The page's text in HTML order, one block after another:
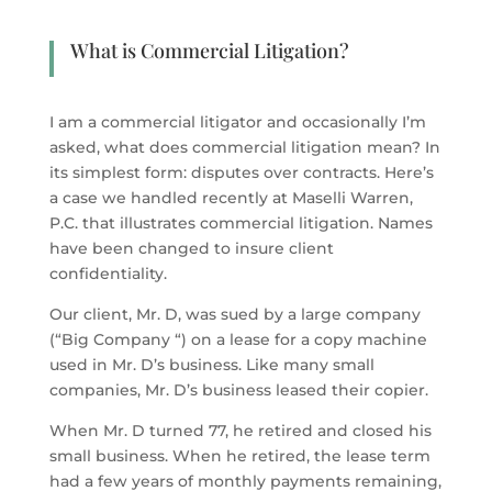
What is Commercial Litigation?
I am a commercial litigator and occasionally I’m
asked, what does commercial litigation mean? In
its simplest form: disputes over contracts. Here’s
a case we handled recently at Maselli Warren,
P.C. that illustrates commercial litigation. Names
have been changed to insure client
confidentiality.
Our client, Mr. D, was sued by a large company
(“Big Company “) on a lease for a copy machine
used in Mr. D’s business. Like many small
companies, Mr. D’s business leased their copier.
When Mr. D turned 77, he retired and closed his
small business. When he retired, the lease term
had a few years of monthly payments remaining,